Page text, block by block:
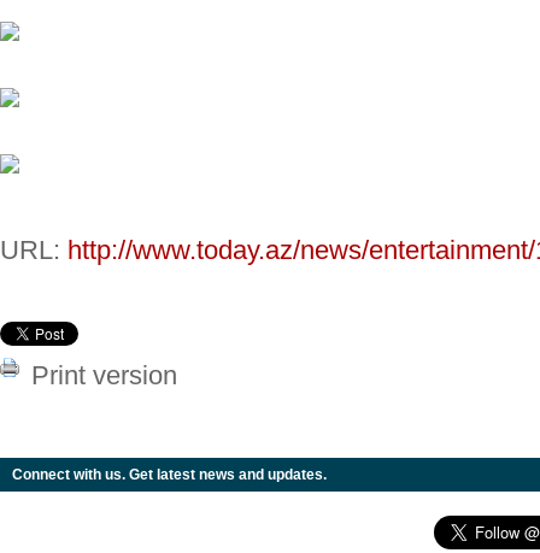
URL: http://www.today.az/news/
Print version
Connect with us. Get latest news and updates.